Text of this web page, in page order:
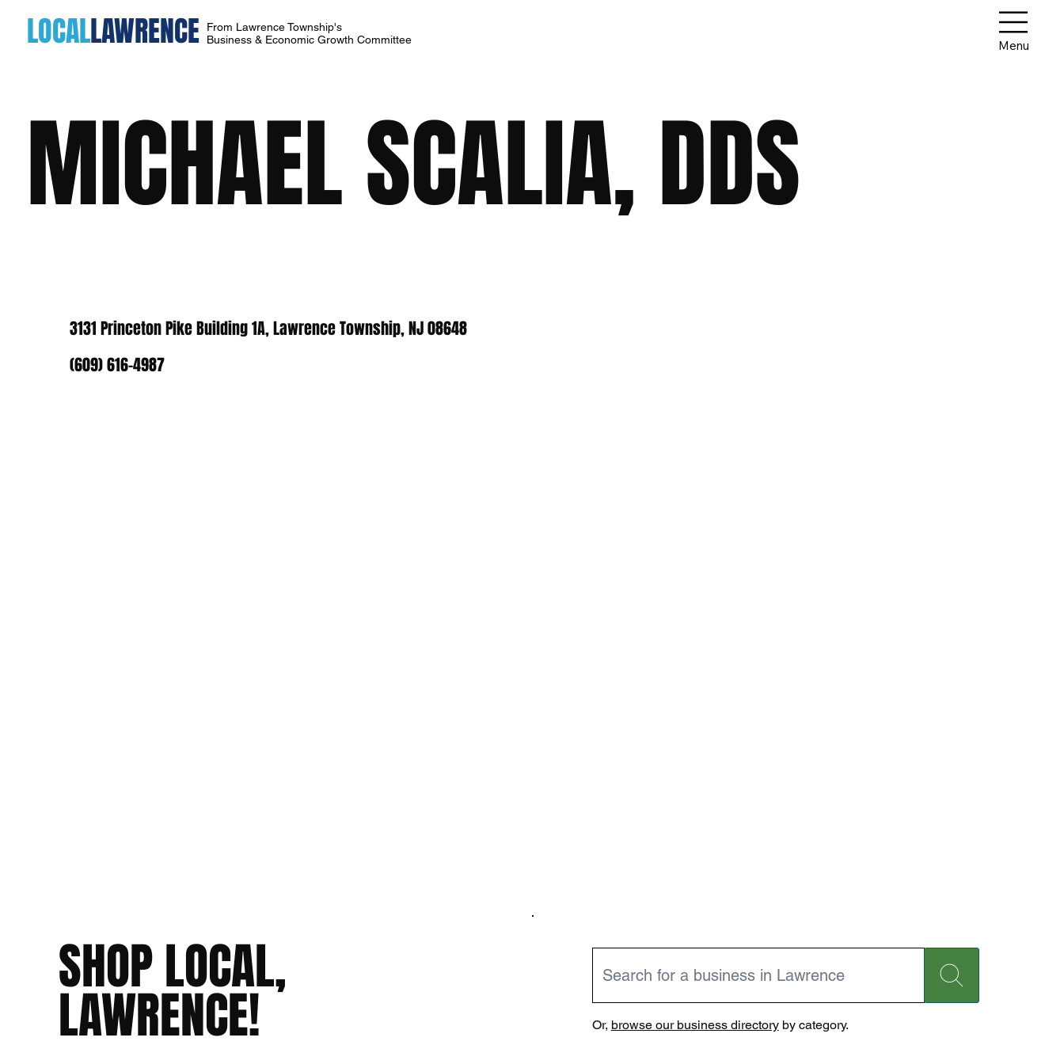
LOCALLAWRENCE
From Lawrence Township's
Business & Economic Growth Committee
Menu
MICHAEL SCALIA, DDS
3131 Princeton Pike Building 1A, Lawrence Township, NJ 08648
(609) 616-4987
SHOP LOCAL,
LAWRENCE! Or, browse our business directoryby category.